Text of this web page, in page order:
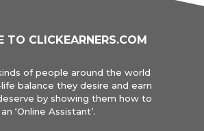
TO CLICKEARNERS.COM
of people around the world
balance they desire and earn
by showing them how to
‘Online Assistant’.